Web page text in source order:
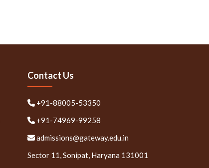
Contact Us
+91-88005-53350
+91-74969-99258
admissions@gateway.edu.in
Sector 11, Sonipat, Haryana 131001